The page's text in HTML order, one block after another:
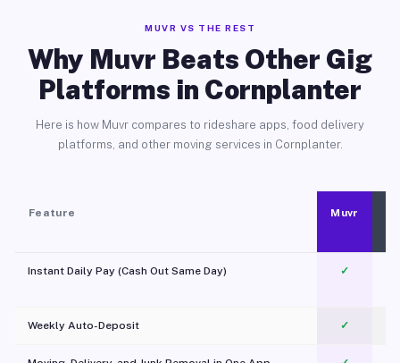
MUVR VS THE REST
Why Muvr Beats Other Gig
Platforms in Cornplanter
Here is how Muvr compares to rideshare apps, food delivery
platforms, and other moving services in Cornplanter.
Feature Muvr
Instant Daily Pay (Cash Out Same Day) ✓
Weekly Auto-Deposit ✓